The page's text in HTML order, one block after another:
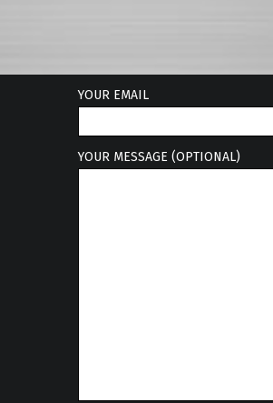
YOUR EMAIL
YOUR MESSAGE (OPTIONAL)